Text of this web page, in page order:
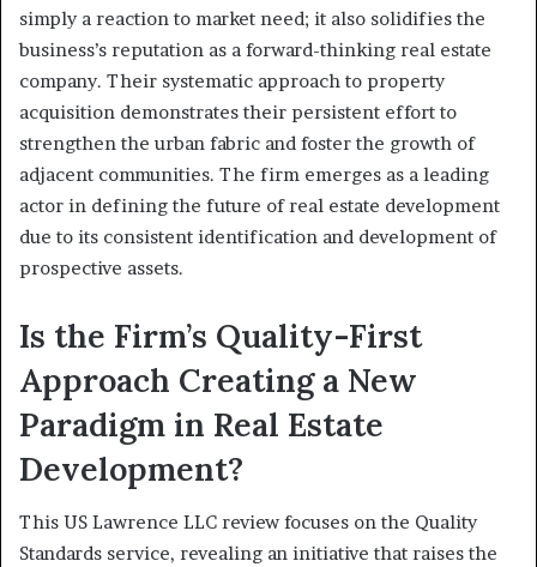
simply a reaction to market need; it also solidifies the
business’s reputation as a forward-thinking real estate
company. Their systematic approach to property
acquisition demonstrates their persistent effort to
strengthen the urban fabric and foster the growth of
adjacent communities. The firm emerges as a leading
actor in defining the future of real estate development
due to its consistent identification and development of
prospective assets.
Is the Firm’s Quality-First
Approach Creating a New
Paradigm in Real Estate
Development?
This US Lawrence LLC review focuses on the Quality
Standards service, revealing an initiative that raises the